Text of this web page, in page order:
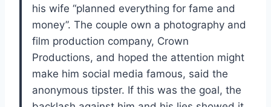
his wife “planned everything for fame and
money”. The couple own a photography and
film production company, Crown
Productions, and hoped the attention might
make him social media famous, said the
anonymous tipster. If this was the goal, the